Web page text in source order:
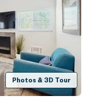
Photos & 3D Tour